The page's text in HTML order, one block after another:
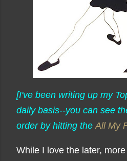
[I've been writing up my
daily basis--you can see
order by hitting theAll My
While I love the later,